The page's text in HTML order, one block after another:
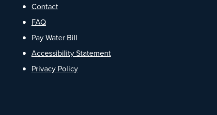
Contact
FAQ
Pay Water Bill
Accessibility Statement
Privacy Policy